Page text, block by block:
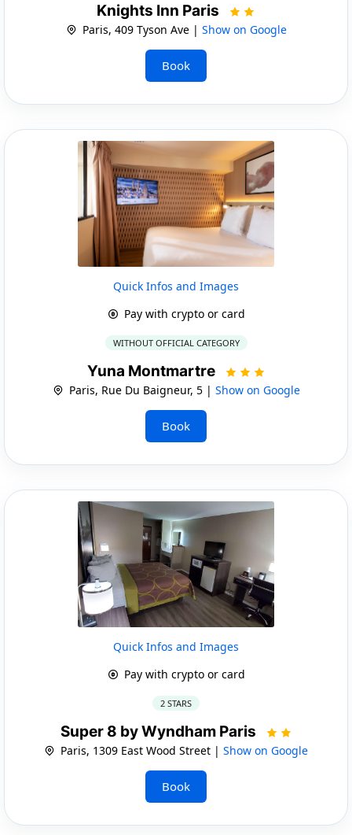
Knights Inn Paris
Paris, 409 Tyson Ave | Show on Google
Book
Quick Infos and Images
Pay with crypto or card
WITHOUT OFFICIAL CATEGORY
Yuna Montmartre
Paris, Rue Du Baigneur, 5 | Show on Google
Book
Quick Infos and Images
Pay with crypto or card
2 STARS
Super 8 by Wyndham Paris
Paris, 1309 East Wood Street | Show on Google
Book